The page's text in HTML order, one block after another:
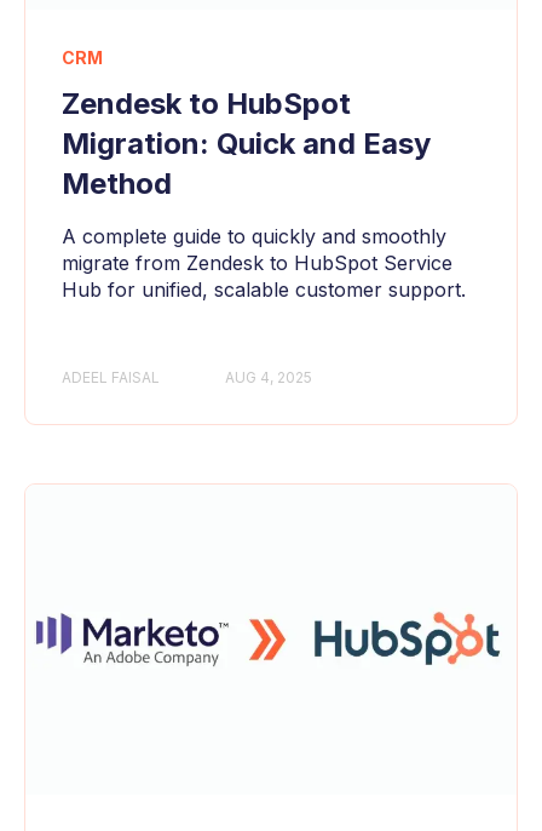
CRM
Zendesk to HubSpot
Migration: Quick and Easy
Method
A complete guide to quickly and smoothly
migrate from Zendesk to HubSpot Service
Hub for unified, scalable customer support.
ADEEL FAISAL AUG 4, 2025